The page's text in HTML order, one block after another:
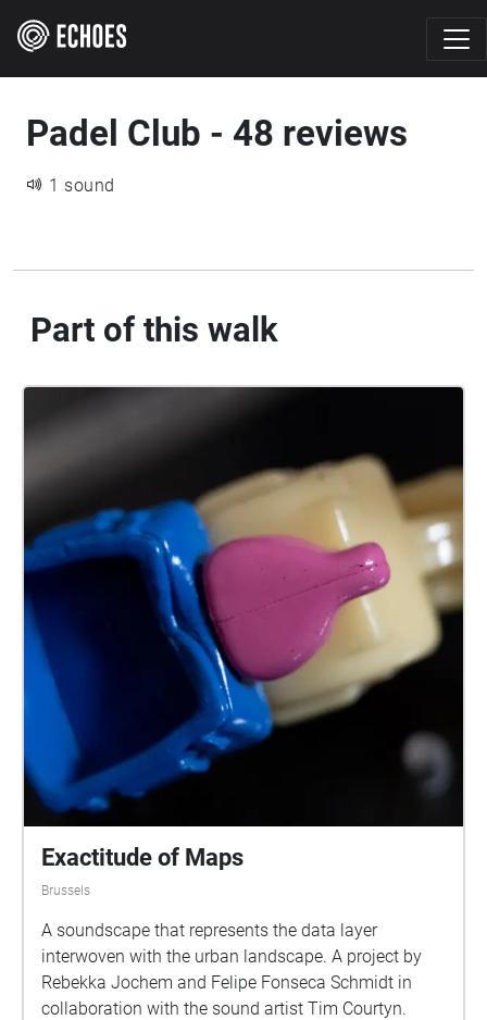
Padel Club - 48 reviews
1 sound
Part of this walk
Exactitude of Maps
Brussels
A soundscape that represents the data layer
interwoven with the urban landscape. A project by
Rebekka Jochem and Felipe Fonseca Schmidt in
collaboration with the sound artist Tim Courtyn.